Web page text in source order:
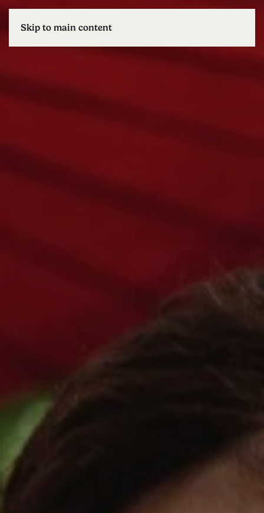
Skip to main content